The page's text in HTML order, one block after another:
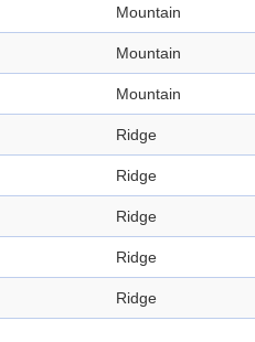
Mountain
Mountain
Mountain
Ridge
Ridge
Ridge
Ridge
Ridge